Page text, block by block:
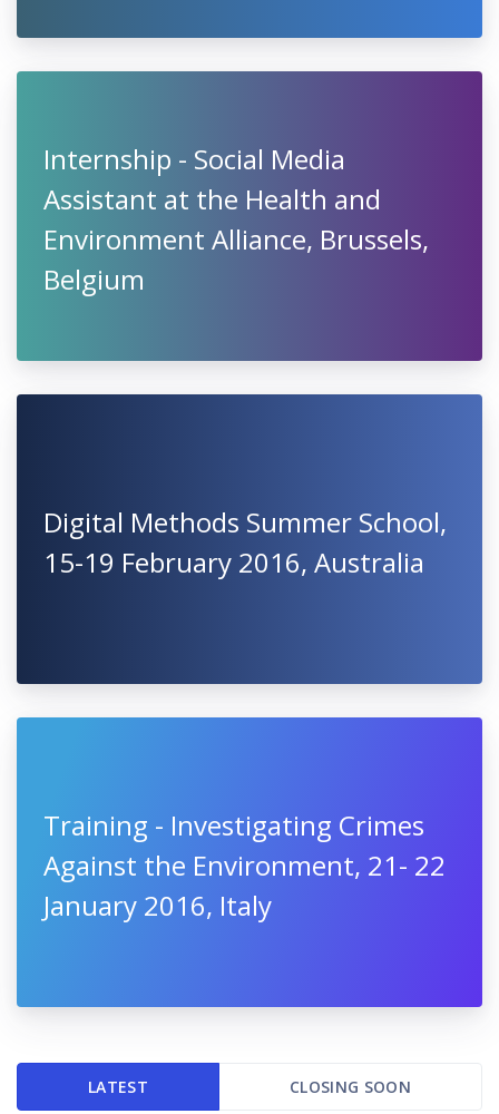
Internship - Social Media
Assistant at the Health and
Environment Alliance, Brussels,
Belgium
Digital Methods Summer School,
15-19 February 2016, Australia
Training - Investigating Crimes
Against the Environment, 21- 22
January 2016, Italy
LATEST CLOSING SOON